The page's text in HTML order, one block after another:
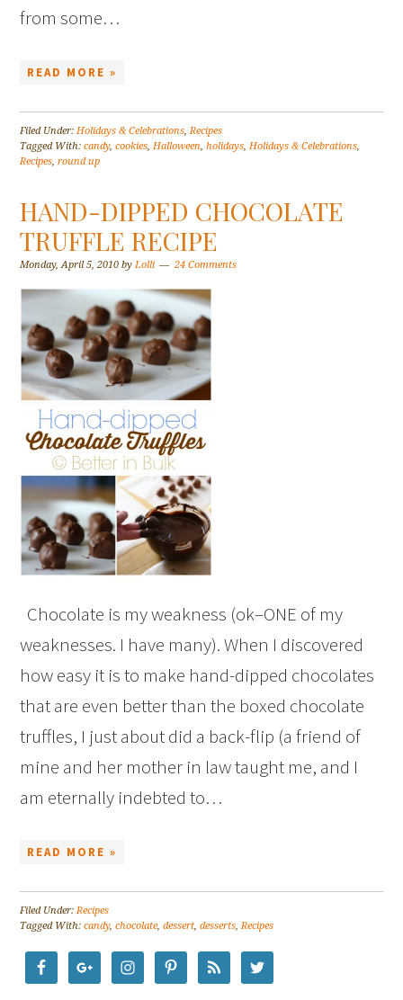
from some…
READ MORE »
Filed Under:Holidays & Celebrations,Recipes
Tagged With:candy,cookies,Halloween,holidays,Holidays & Celebrations,
Recipes,round up
HAND-DIPPED CHOCOLATE
TRUFFLE RECIPE
Monday, April 5, 2010 byLolli 24 Comments
Chocolate is my weakness (ok–ONE of my
weaknesses. I have many). When I discovered
how easy it is to make hand-dipped chocolates
that are even better than the boxed chocolate
truffles, I just about did a back-flip (a friend of
mine and her mother in law taught me, and I
am eternally indebted to…
READ MORE »
Filed Under:Recipes
Tagged With:candy,chocolate,dessert,desserts,Recipes